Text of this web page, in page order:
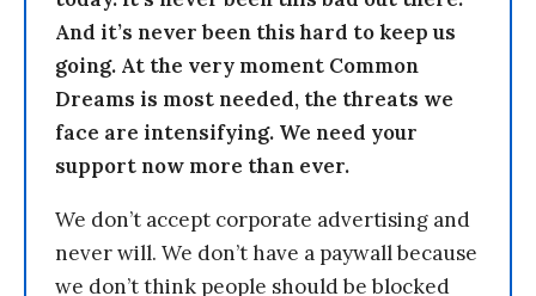
And it’s never been this hard to keep us
going. At the very moment Common
Dreams is most needed, the threats we
face are intensifying. We need your
support now more than ever.
We don’t accept corporate advertising and
never will. We don’t have a paywall because
we don’t think people should be blocked